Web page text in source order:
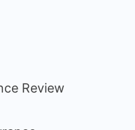
Review